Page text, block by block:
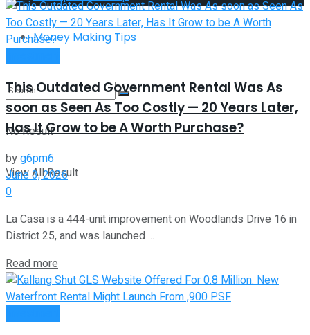
Money Making Tips
No Result
View All Result
This Outdated Government Rental Was As
soon as Seen As Too Costly — 20 Years Later,
Has It Grow to be A Worth Purchase?
byg6pm6
June 3, 2026
0
La Casa is a 444-unit improvement on Woodlands Drive 16 in
District 25, and was launched ...
Read more